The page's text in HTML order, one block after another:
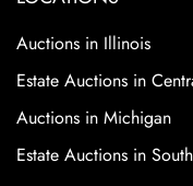
Auctions in Illinois
Estate Auctions in
Auctions in Michigan
Estate Auctions in